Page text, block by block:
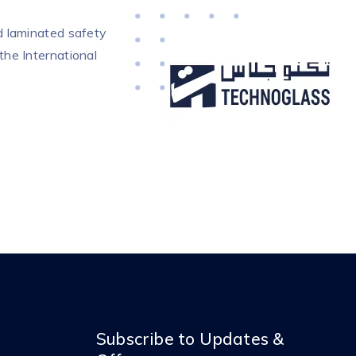
laminated safety
International
Subscribe to Updates &